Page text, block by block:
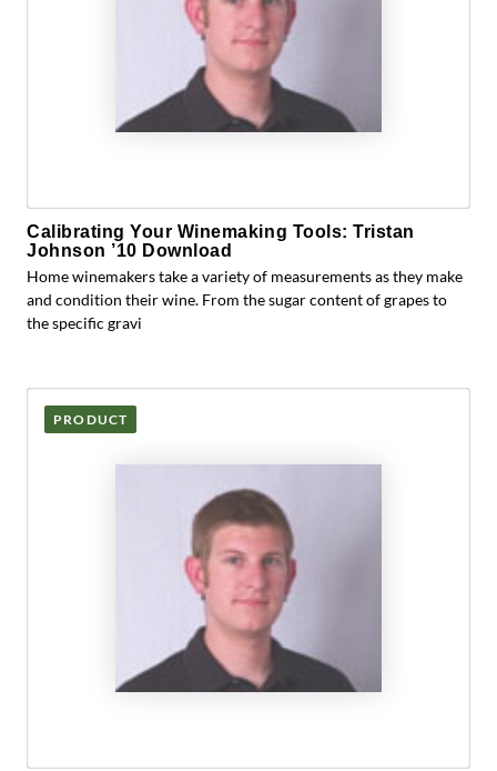
Calibrating Your Winemaking Tools: Tristan
Johnson ’10 Download
Home winemakers take a variety of measurements as they make
and condition their wine. From the sugar content of grapes to
the specific gravi
PRODUCT